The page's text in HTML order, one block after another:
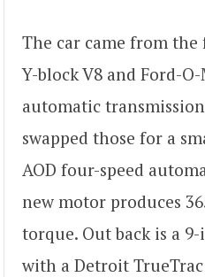
The car came from the
Y-block V8 and Ford-
automatic
swapped those for a
AOD four-speed
new motor produces
torque. Out back is a
with a Detroit